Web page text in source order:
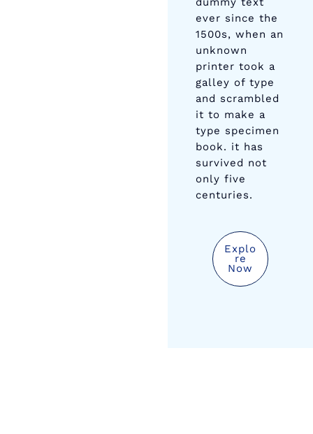
ever since the
1500s, when an
unknown
printer took a
galley of type
and scrambled
it to make a
type specimen
book. it has
survived not
only five
centuries.
Explo
Re
Now